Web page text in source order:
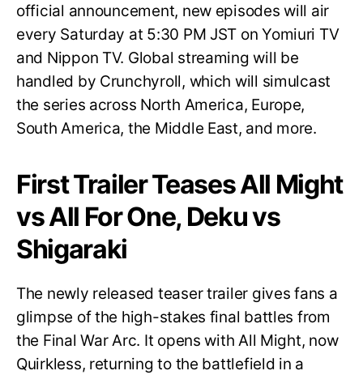
official announcement, new episodes will air
every Saturday at 5:30 PM JST on Yomiuri TV
and Nippon TV. Global streaming will be
handled by Crunchyroll, which will simulcast
the series across North America, Europe,
South America, the Middle East, and more.
First Trailer Teases All Might
vs All For One, Deku vs
Shigaraki
The newly released teaser trailer gives fans a
glimpse of the high-stakes final battles from
the Final War Arc. It opens with All Might, now
Quirkless, returning to the battlefield in a